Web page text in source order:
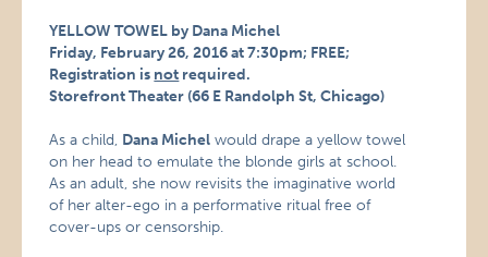
YELLOW TOWEL by Dana Michel
Friday, February 26, 2016 at 7:30pm; FREE;
Registration is not required.
Storefront Theater (66 E Randolph St, Chicago)
As a child, Dana Michel would drape a yellow towel
on her head to emulate the blonde girls at school.
As an adult, she now revisits the imaginative world
of her alter-ego in a performative ritual free of
cover-ups or censorship.